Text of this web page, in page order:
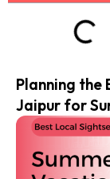
Planning the
Jaipur for